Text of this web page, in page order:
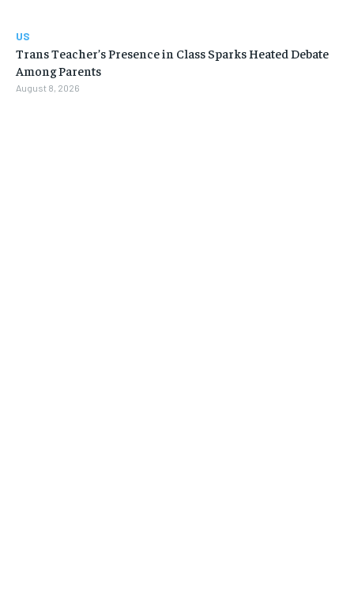
US
Trans Teacher’s Presence in Class Sparks Heated Debate
Among Parents
August 8, 2026